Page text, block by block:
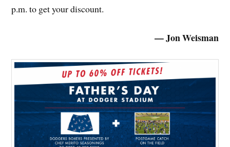
p.m. to get your discount.
— Jon Weisman